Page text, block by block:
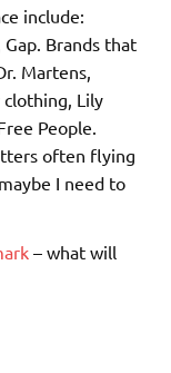
include:
Gap. Brands that
Martens,
clothing, Lily
People.
often flying
I need to
– what will